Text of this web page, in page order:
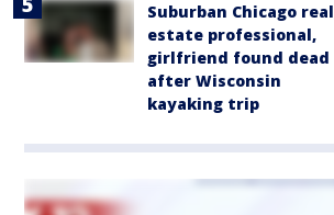
Suburban Chicago real
estate professional,
girlfriend found dead
after Wisconsin
kayaking trip